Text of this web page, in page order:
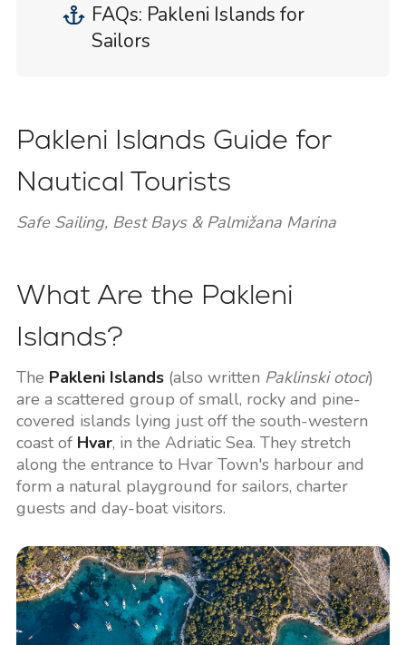
FAQs: Pakleni Islands for
Sailors
Pakleni Islands Guide for
Nautical Tourists
Safe Sailing, Best Bays & Palmižana Marina
What Are the Pakleni
Islands?
The Pakleni Islands(also written Paklinski otoci)
are a scattered group of small, rocky and pine-
covered islands lying just off the south-western
coast of Hvar, in the Adriatic Sea. They stretch
along the entrance to Hvar Town's harbour and
form a natural playground for sailors, charter
guests and day-boat visitors.